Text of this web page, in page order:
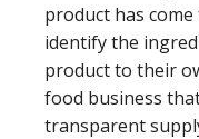
product has
identify the
product to their
food business
transparent